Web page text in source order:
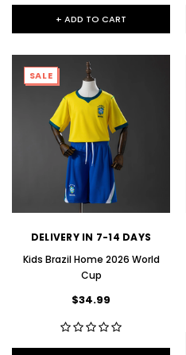
+ ADD TO CART
SALE
DELIVERY IN 7-14 DAYS
Kids Brazil Home 2026 World
Cup
$34.99